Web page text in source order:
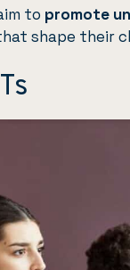
to promote
shape their